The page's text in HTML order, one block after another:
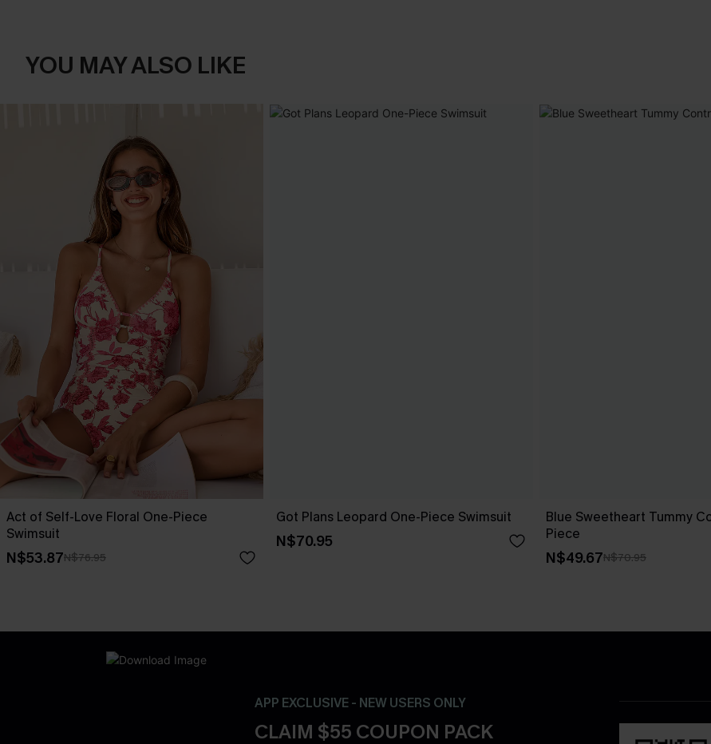
YOU MAY ALSO LIKE
Act of Self-Love Floral One-Piece
Swimsuit
N$53.87N$76.95
Got Plans Leopard One-Piece Swimsuit
N$70.95
Blue Sweetheart Tummy
Piece
N$49.67N$70.95
APP EXCLUSIVE - NEW USERS ONLY
CLAIM $55 COUPON PACK